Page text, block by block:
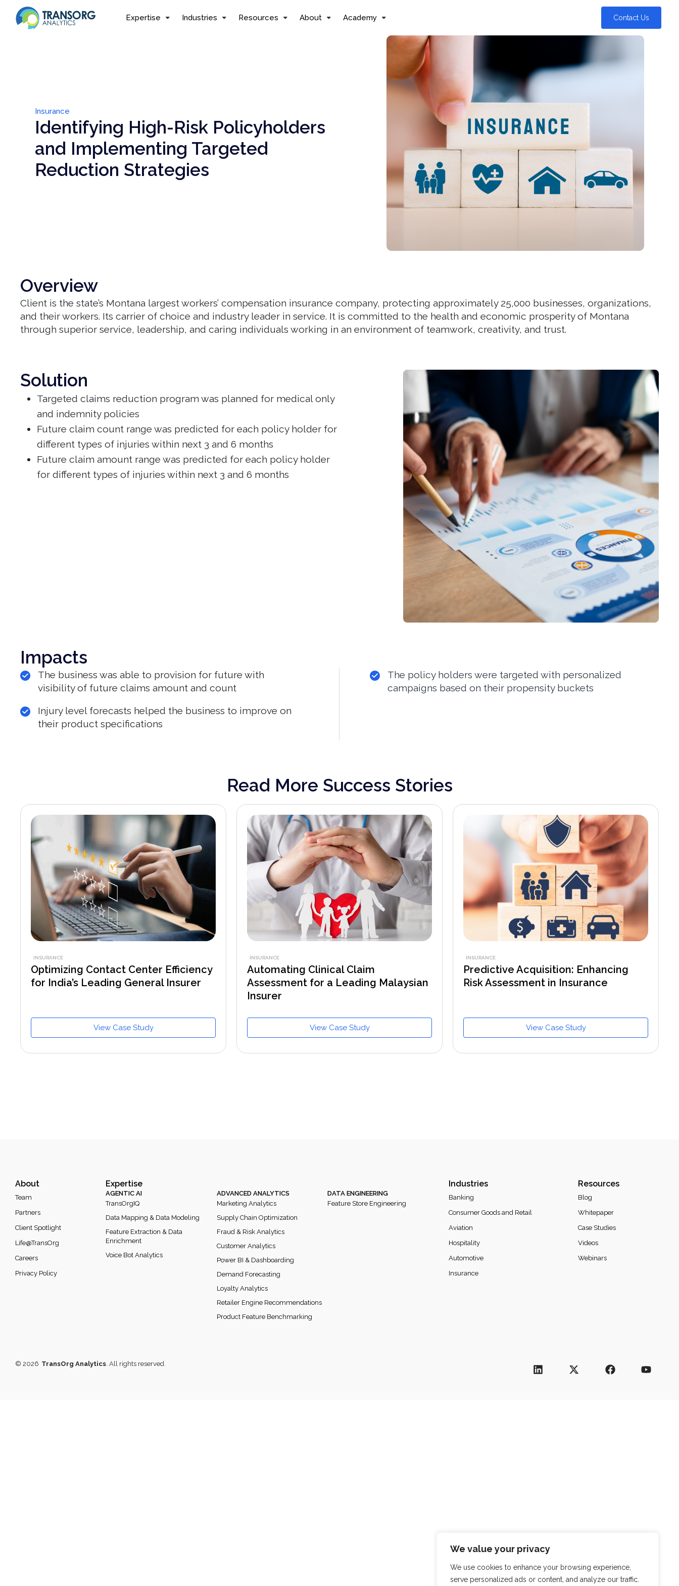
We value your privacy
We use cookies to enhance your browsing experience,
serve personalized ads or content, and analyze our traffic.
Expertise Industries Resources About Academy Contact Us
Insurance
Identifying High-Risk Policyholders
and Implementing Targeted
Reduction Strategies
Overview
Client is the state’s Montana largest workers’ compensation insurance company, protecting approximately 25,000 businesses, organizations,
and their workers. Its carrier of choice and industry leader in service. It is committed to the health and economic prosperity of Montana
through superior service, leadership, and caring individuals working in an environment of teamwork, creativity, and trust.
Solution
Targeted claims reduction program was planned for medical only
and indemnity policies
Future claim count range was predicted for each policy holder for
different types of injuries within next 3 and 6 months
Future claim amount range was predicted for each policy holder
for different types of injuries within next 3 and 6 months
Impacts
The business was able to provision for future with
visibility of future claims amount and count
Injury level forecasts helped the business to improve on
their product specifications
The policy holders were targeted with personalized
campaigns based on their propensity buckets
Read More Success Stories
INSURANCE
Optimizing Contact Center Efficiency
for India’s Leading General Insurer
View Case Study
INSURANCE
Automating Clinical Claim
Assessment for a Leading Malaysian
Insurer
View Case Study
INSURANCE
Predictive Acquisition: Enhancing
Risk Assessment in Insurance
View Case Study
About
Team
Partners
Client Spotlight
Life@TransOrg
Careers
Privacy Policy
Expertise
TransOrgIQ
Data Mapping & Data Modeling
Feature Extraction & Data
Enrichment
Voice Bot Analytics
AGENTIC AI
Marketing Analytics
Supply Chain Optimization
Fraud & Risk Analytics
Customer Analytics
Power BI & Dashboarding
Demand Forecasting
Loyalty Analytics
Retailer Engine Recommendations
Product Feature Benchmarking
ADVANCED ANALYTICS
Feature Store Engineering
DATA ENGINEERING
Industries
Banking
Consumer Goods and Retail
Aviation
Hospitality
Automotive
Insurance
Resources
Blog
Whitepaper
Case Studies
Videos
Webinars
© 2026 TransOrg Analytics . All rights reserved.